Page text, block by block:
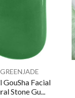
GouSha Facial
Stone Gu...